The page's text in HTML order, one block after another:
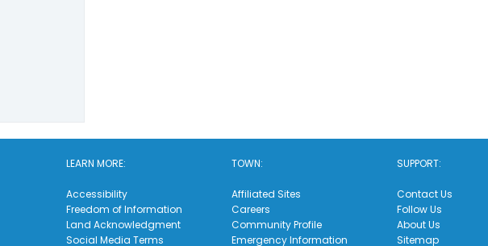
LEARN MORE:
Accessibility
Freedom of Information
Land Acknowledgment
Social Media Terms
TOWN:
Affiliated Sites
Careers
Community Profile
Emergency Information
SUPPORT:
Contact Us
Follow Us
About Us
Sitemap